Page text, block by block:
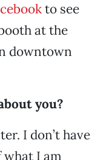
to see
at the
downtown
you?
I don’t have
I am